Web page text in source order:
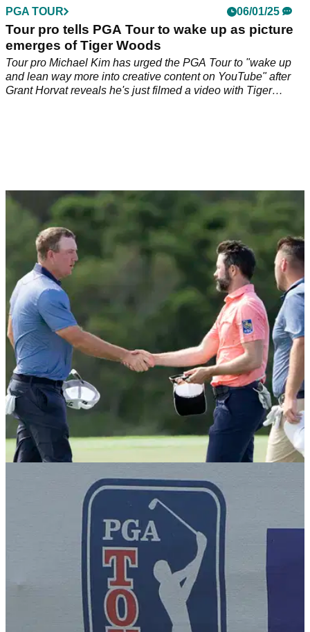
PGA TOUR 06/01/25
Tour pro tells PGA Tour to wake up as picture
emerges of Tiger Woods
Tour pro Michael Kim has urged the PGA Tour to "wake up
and lean way more into creative content on YouTube" after
Grant Horvat reveals he's just filmed a video with Tiger
EQUIPMENT NEWS
PGA Tour golfer lifts lid on how equipment
deals really work
PGA Tour member Michael Kim has shared valuable insight
into how lucrative equipment deals with leading
manufacturers really work.